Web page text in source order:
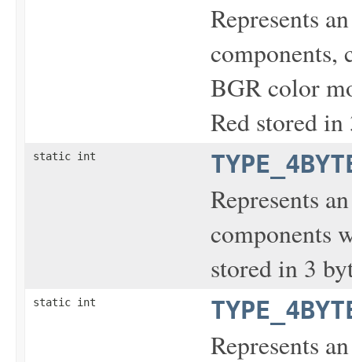
Represents
components,
BGR color
Red stored in
static int
Represents
components
stored in 3
static int
Represents